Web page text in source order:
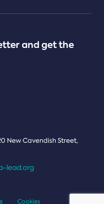
and get the
New Cavendish Street,
lead.org
Cookies